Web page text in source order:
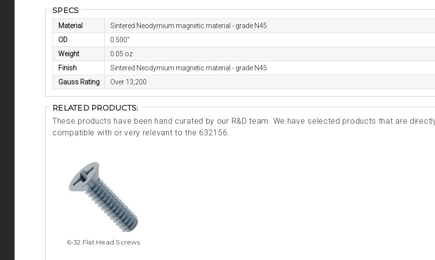
SPECS
Material
Sintered Neodymium magnetic material - grade N45
OD
0.500"
Weight
0.05 oz
Finish
Sintered Neodymium magnetic material - grade N45
Gauss Rating
Over 13,200
RELATED PRODUCTS:
These products have been hand curated by our R&D team. We have selected products that are
compatible with or very relevant to the 632156.
6-32 Flat Head Screws